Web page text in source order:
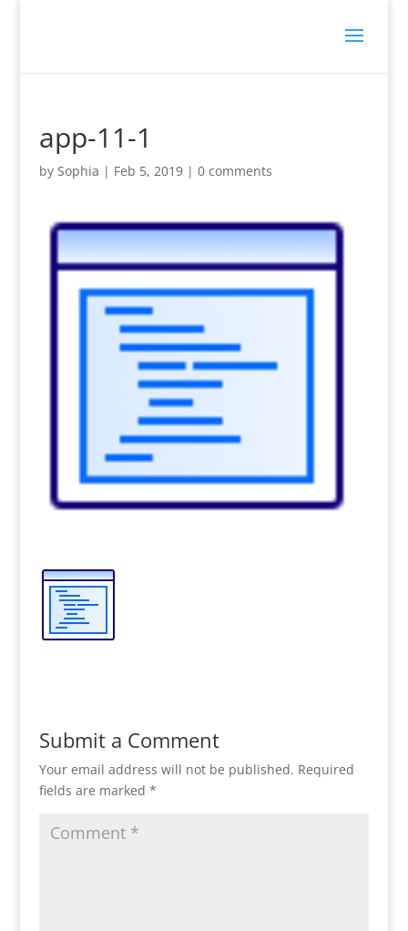
app-11-1
by Sophia | Feb 5, 2019| 0 comments
Submit a Comment
Your email address will not be published. Required
fields are marked *